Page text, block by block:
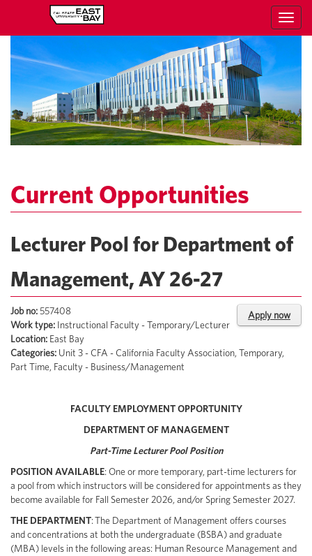
Current Opportunities
Lecturer Pool for Department of
Management, AY 26-27
Apply now
Job no: 557408
Work type: Instructional Faculty - Temporary/Lecturer
Location: East Bay
Categories: Unit 3 - CFA - California Faculty Association, Temporary,
Part Time, Faculty - Business/Management
FACULTY EMPLOYMENT OPPORTUNITY
DEPARTMENT OF MANAGEMENT
Part-Time Lecturer Pool Position
POSITION AVAILABLE: One or more temporary, part-time lecturers for
a pool from which instructors will be considered for appointments as they
become available for Fall Semester 2026, and/or Spring Semester 2027.
THE DEPARTMENT: The Department of Management offers courses
and concentrations at both the undergraduate (BSBA) and graduate
(MBA) levels in the following areas: Human Resource Management and